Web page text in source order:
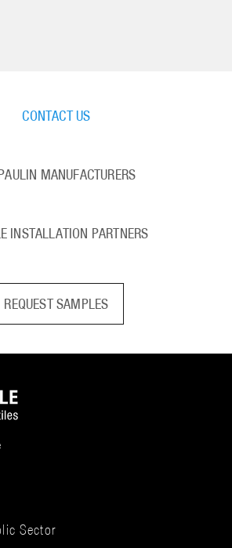
CONTACT US
MANUFACTURERS
INSTALLATION PARTNERS
REQUEST SAMPLES
Sector